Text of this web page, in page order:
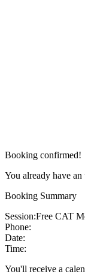
Booking confirmed!
You already have
Booking Summary
Session:Free CAT
Phone:
Date:
Time:
You'll receive a